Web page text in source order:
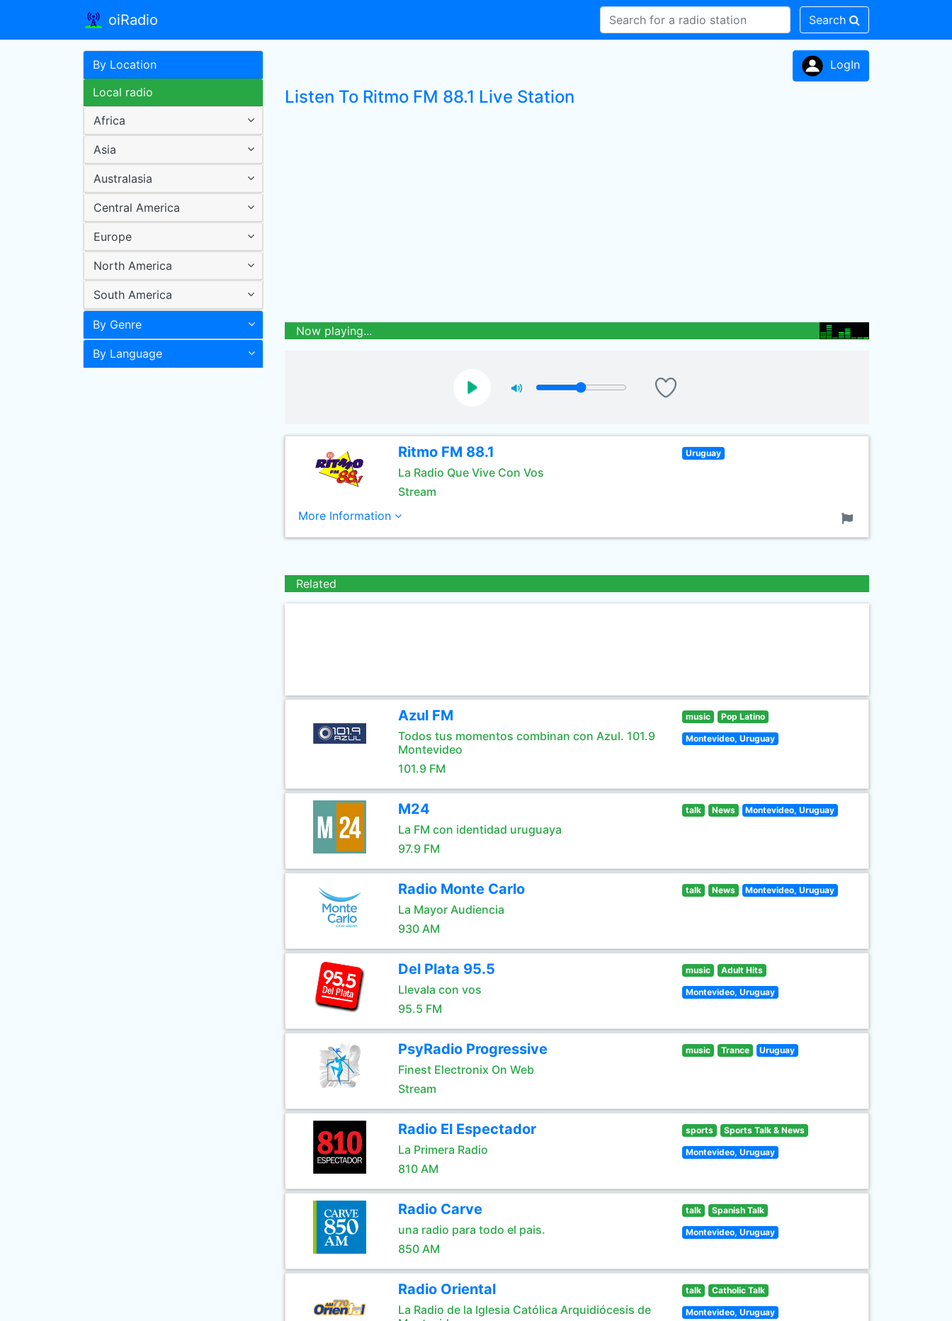
oiRadio Search
By Location
Local radio
Africa
Asia
Australasia
Central America
Europe
North America
South America
By Genre
By Language
LogIn
Listen To Ritmo FM 88.1 Live Station
Now playing...
Ritmo FM 88.1
La Radio Que Vive Con Vos
Stream
Uruguay
More Information
Related
Azul FM
Todos tus momentos combinan con Azul. 101.9
Montevideo
101.9 FM
music Pop Latino
Montevideo, Uruguay
M24
La FM con identidad uruguaya
97.9 FM
talk News Montevideo, Uruguay
Radio Monte Carlo
La Mayor Audiencia
930 AM
talk News Montevideo, Uruguay
Del Plata 95.5
Llevala con vos
95.5 FM
music Adult Hits
Montevideo, Uruguay
PsyRadio Progressive
Finest Electronix On Web
Stream
music Trance Uruguay
Radio El Espectador
La Primera Radio
810 AM
sports Sports Talk & News
Montevideo, Uruguay
Radio Carve
una radio para todo el pais.
850 AM
talk Spanish Talk
Montevideo, Uruguay
Radio Oriental
La Radio de la Iglesia Católica Arquidiócesis de
talk Catholic Talk
Montevideo, Uruguay